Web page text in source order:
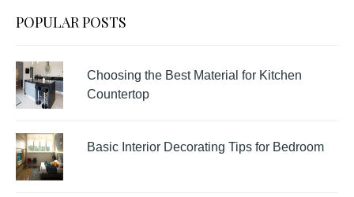
POPULAR POSTS
Choosing the Best Material for Kitchen
Countertop
Basic Interior Decorating Tips for Bedroom